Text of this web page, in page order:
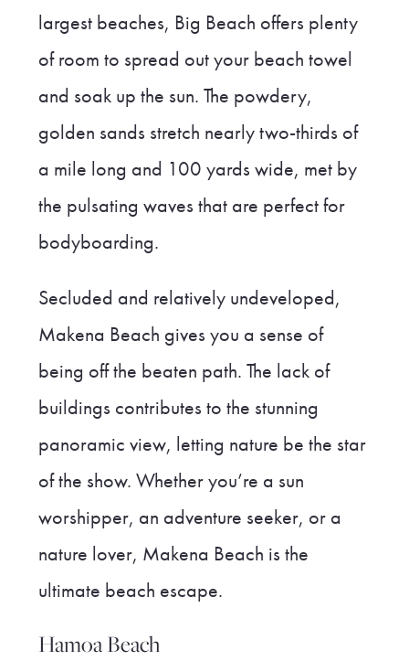
largest beaches, Big Beach offers plenty
of room to spread out your beach towel
and soak up the sun. The powdery,
golden sands stretch nearly two-thirds of
a mile long and 100 yards wide, met by
the pulsating waves that are perfect for
bodyboarding.
Secluded and relatively undeveloped,
Makena Beach gives you a sense of
being off the beaten path. The lack of
buildings contributes to the stunning
panoramic view, letting nature be the star
of the show. Whether you’re a sun
worshipper, an adventure seeker, or a
nature lover, Makena Beach is the
ultimate beach escape.
Hamoa Beach